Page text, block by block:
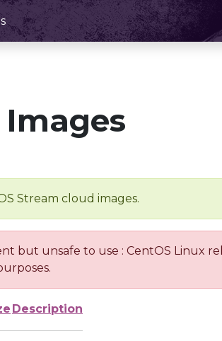
Images
Stream cloud images.
but unsafe to use : CentOS Linux
Description